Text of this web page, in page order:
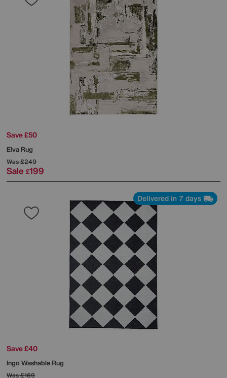
Save £50
Elva Rug
Was£249
Sale £199
Delivered in 7 days
Save £40
Ingo Washable Rug
Was£169